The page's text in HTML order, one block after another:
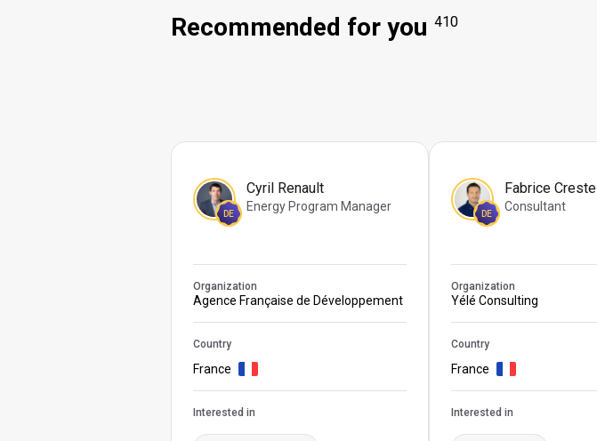
Recommended for you 410
DE
Cyril Renault
Energy Program Manager
Organization
Agence Française de Développement
Country
France
Interested in
DE
Fabrice Creste
Consultant
Organization
Yélé Consulting
Country
France
Interested in